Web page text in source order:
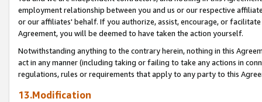
employment relationship between you and us or our respective
or our affiliates' behalf. If you authorize, assist, encourage, or
Agreement, you will be deemed to have taken the action yourself.
Notwithstanding anything to the contrary herein, nothing in this
act in any manner (including taking or failing to take any actions in
regulations, rules or requirements that apply to any party to this
13.Modification